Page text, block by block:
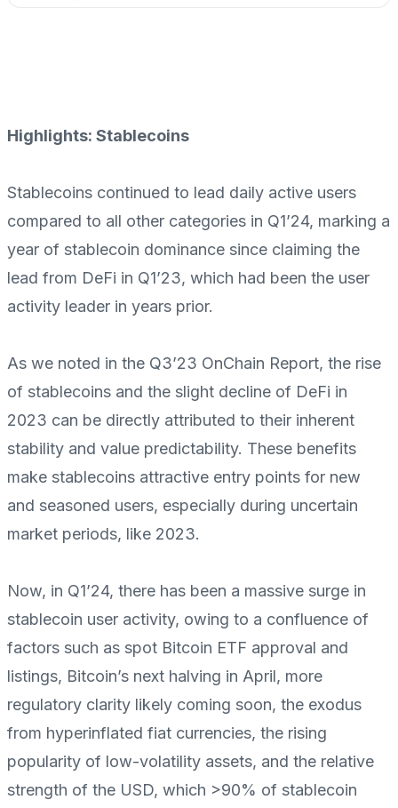
Highlights: Stablecoins
Stablecoins continued to lead daily active users
compared to all other categories in Q1’24, marking a
year of stablecoin dominance since claiming the
lead from DeFi in Q1’23, which had been the user
activity leader in years prior.
As we noted in the Q3’23 OnChain Report, the rise
of stablecoins and the slight decline of DeFi in
2023 can be directly attributed to their inherent
stability and value predictability. These benefits
make stablecoins attractive entry points for new
and seasoned users, especially during uncertain
market periods, like 2023.
Now, in Q1’24, there has been a massive surge in
stablecoin user activity, owing to a confluence of
factors such as spot Bitcoin ETF approval and
listings, Bitcoin’s next halving in April, more
regulatory clarity likely coming soon, the exodus
from hyperinflated fiat currencies, the rising
popularity of low-volatility assets, and the relative
strength of the USD, which >90% of stablecoin